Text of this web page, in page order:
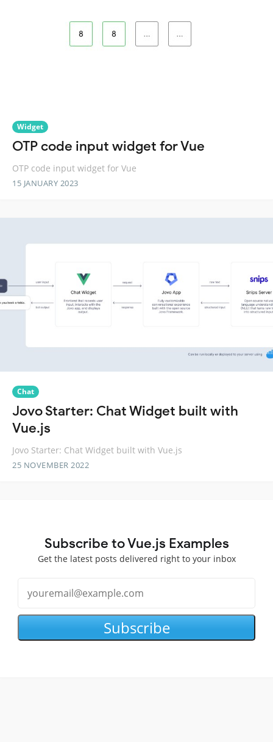
Widget
OTP code input widget for Vue
OTP code input widget for Vue
15 JANUARY 2023
Chat
Jovo Starter: Chat Widget built with
Vue.js
Jovo Starter: Chat Widget built with Vue.js
25 NOVEMBER 2022
Subscribe to Vue.js Examples
Get the latest posts delivered right to your inbox
Subscribe